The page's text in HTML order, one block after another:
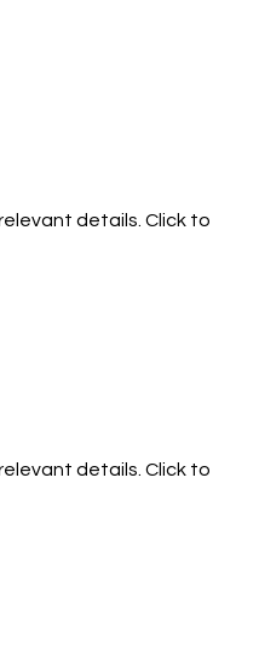
details. Click to
details. Click to